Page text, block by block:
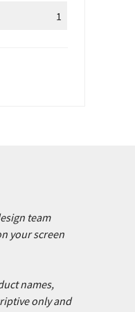
1
team
your screen
names,
only and